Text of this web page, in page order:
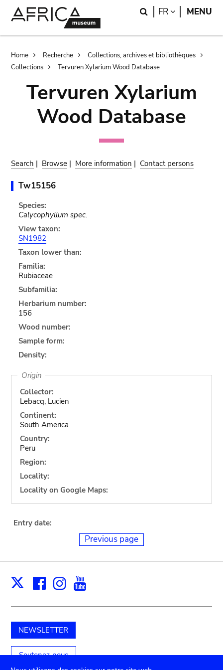
Search
FR LANGUAGE
MENU
Breadcrumb
Home Recherche
Collections, archives et bibliothèques
Collections
Tervuren Xylarium Wood Database
Tervuren Xylarium
Wood Database
Search | Browse | More information | Contact persons
Tw15156
Species:
Calycophyllum spec.
View taxon:
SN1982
Taxon lower than:
Familia:
Rubiaceae
Subfamilia:
Herbarium number:
156
Wood number:
Sample form:
Density:
Origin
Collector:
Lebacq, Lucien
Continent:
South America
Country:
Peru
Region:
Locality:
Locality on Google Maps:
Entry date:
Previous page
X Facebook
Instagram
NEWSLETTER
Soutenez-nous